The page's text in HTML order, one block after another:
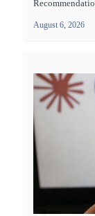
August 6, 2026